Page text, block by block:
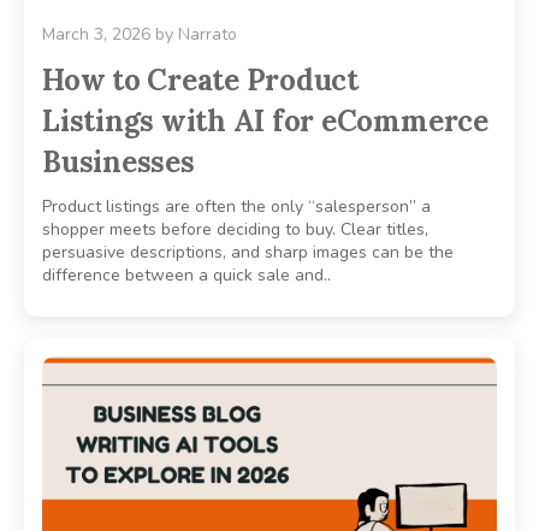
March 3, 2026 by Narrato
How to Create Product
Listings with AI for eCommerce
Businesses
Product listings are often the only “salesperson” a
shopper meets before deciding to buy. Clear titles,
persuasive descriptions, and sharp images can be the
difference between a quick sale and..